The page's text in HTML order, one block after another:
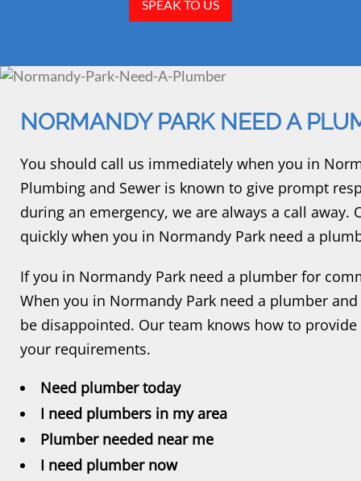
SPEAK TO US
NORMANDY PARK NEED A
You should call us immediately when you in
Plumbing and Sewer is known to give prompt
during an emergency, we are always a call
quickly when you in Normandy Park need a
If you in Normandy Park need a plumber for
When you in Normandy Park need a plumber
be disappointed. Our team knows how to
your requirements.
Need plumber today
I need plumbers in my area
Plumber needed near me
I need plumber now